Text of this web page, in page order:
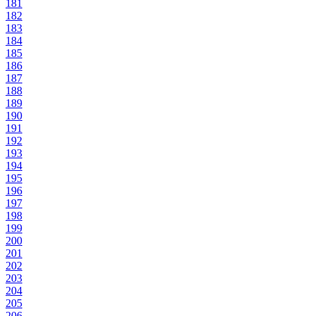
181
182
183
184
185
186
187
188
189
190
191
192
193
194
195
196
197
198
199
200
201
202
203
204
205